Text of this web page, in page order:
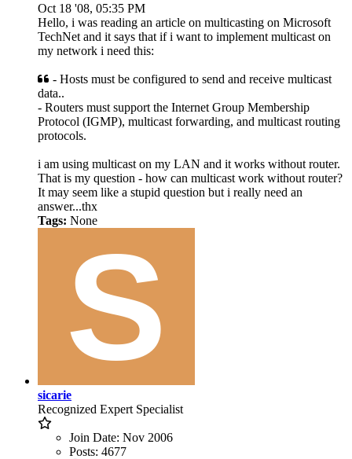
Oct 18 '08, 05:35 PM
Hello, i was reading an article on multicasting on Microsoft
TechNet and it says that if i want to implement multicast on
my network i need this:
- Hosts must be configured to send and receive multicast
data..
- Routers must support the Internet Group Membership
Protocol (IGMP), multicast forwarding, and multicast routing
protocols.
i am using multicast on my LAN and it works without router.
That is my question - how can multicast work without router?
It may seem like a stupid question but i really need an
answer...thx
Tags: None
sicarie
Recognized Expert Specialist
Join Date: Nov 2006
Posts: 4677